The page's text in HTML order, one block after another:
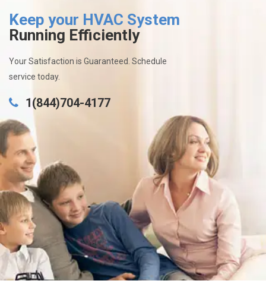
Keep your HVAC System
Running Efficiently
Your Satisfaction is Guaranteed. Schedule
service today.
1(844)704-4177